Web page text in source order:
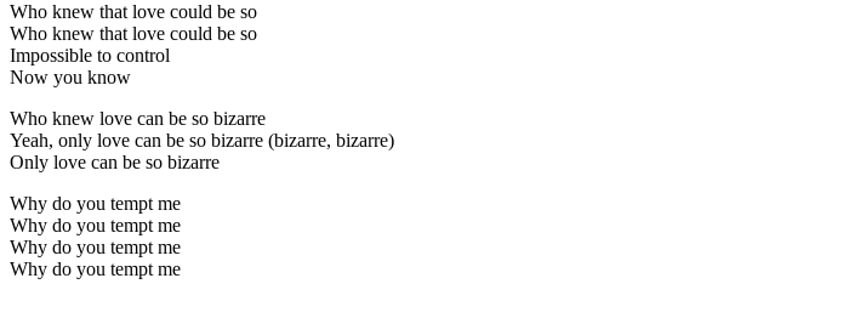
Who knew that love could be so
Who knew that love could be so
Impossible to control
Now you know
Who knew love can be so bizarre
Yeah, only love can be so bizarre (bizarre, bizarre)
Only love can be so bizarre
Why do you tempt me
Why do you tempt me
Why do you tempt me
Why do you tempt me